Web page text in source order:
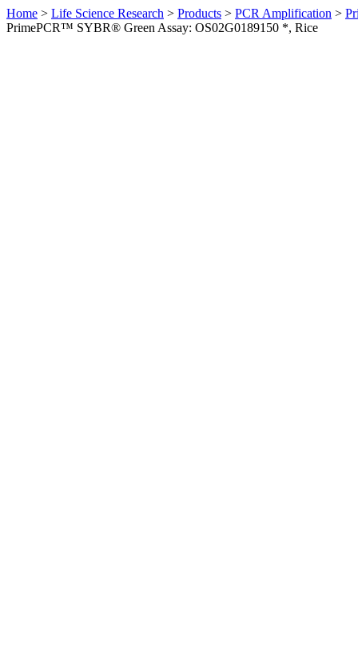
Home > Life Science Research > Products > PCR Amplification >
PrimePCR™ SYBR® Green Assay: OS02G0189150 *, Rice